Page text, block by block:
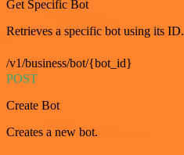
Get Specific Bot
Retrieves a specific bot using its ID.
/v1/business/bot/{bot_id}
POST
Create Bot
Creates a new bot.